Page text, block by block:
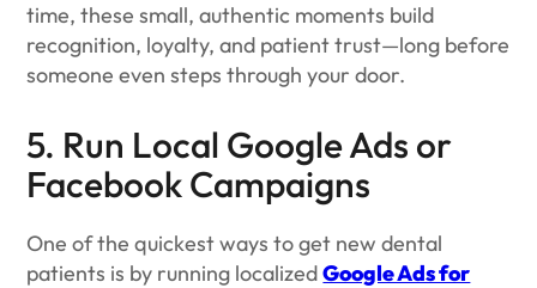
time, these small, authentic moments build
recognition, loyalty, and patient trust—long before
someone even steps through your door.
5. Run Local Google Ads or
Facebook Campaigns
One of the quickest ways to get new dental
patients is by running localizedGoogle Ads for